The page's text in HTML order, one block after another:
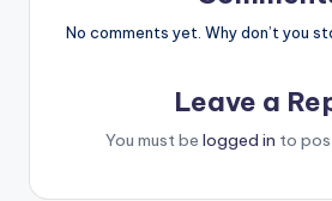
No comments yet. Why don’t you
Leave a
You must be logged in to